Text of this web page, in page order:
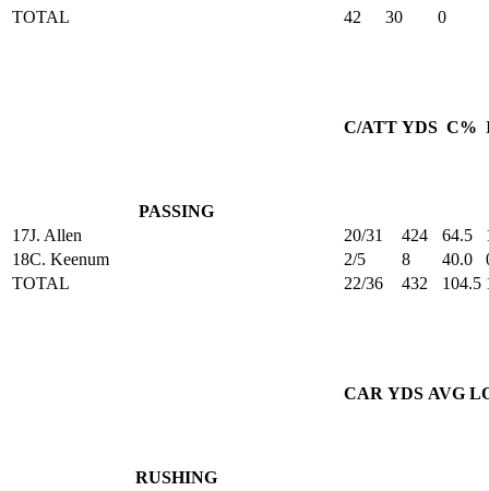
TOTAL 42 30 0
PASSING
C/ATT YDS C%
17J. Allen 20/31 424 64.5
18C. Keenum 2/5 8 40.0
TOTAL
22/36 432 104.5
RUSHING
CAR YDS AVG